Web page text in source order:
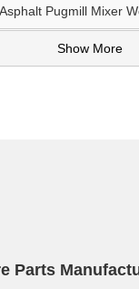
Show More
Parts